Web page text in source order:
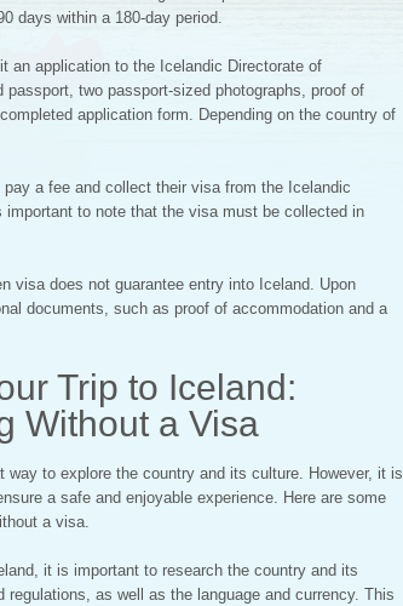
days within a 180-day period.
an application to the Icelandic Directorate of
two passport-sized photographs, proof of
application form. Depending on the country of
a fee and collect their visa from the Icelandic
to note that the visa must be collected in
visa does not guarantee entry into Iceland. Upon
documents, such as proof of accommodation and a
Trip to Iceland:
Without a Visa
to explore the country and its culture. However, it is
a safe and enjoyable experience. Here are some
a visa.
it is important to research the country and its
as well as the language and currency. This